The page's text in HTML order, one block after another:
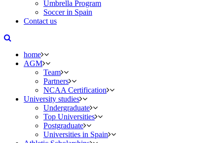
Umbrella Program
Soccer in Spain
Contact us
home
AGM
Team
Partners
NCAA Certification
University studies
Undergraduate
Top Universities
Postgraduate
Universities in Spain